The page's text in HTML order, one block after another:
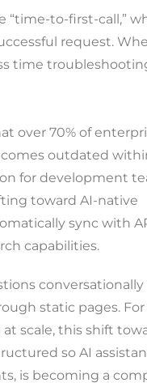
to-first-call,”
request.
time
over 70% of
outdated
for development
toward AI-native
sync with
capabilities.
static pages. For
scale, this shift
so AI
is becoming a